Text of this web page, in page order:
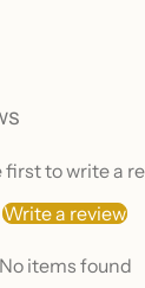
first to write a
Write a review
No items found